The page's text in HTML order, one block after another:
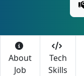
About
Job
Tech
Skills